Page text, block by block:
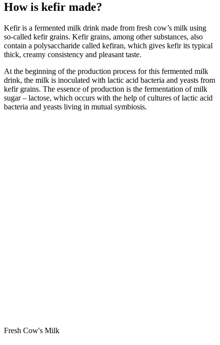
How is kefir made?
Kefir is a fermented milk drink made from fresh cow’s milk using
so-called kefir grains. Kefir grains, among other substances, also
contain a polysaccharide called kefiran, which gives kefir its typical
thick, creamy consistency and pleasant taste.
At the beginning of the production process for this fermented milk
drink, the milk is inoculated with lactic acid bacteria and yeasts from
kefir grains. The essence of production is the fermentation of milk
sugar – lactose, which occurs with the help of cultures of lactic acid
bacteria and yeasts living in mutual symbiosis.
Fresh Cow's Milk